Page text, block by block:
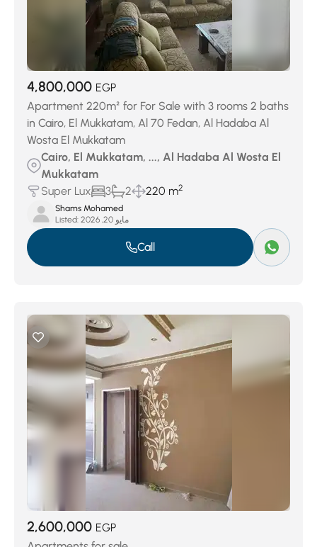
4,800,000 EGP
Apartment 220m² for For Sale with 3 rooms 2 baths
in Cairo, El Mukkatam, Al 70 Fedan, Al Hadaba Al
Wosta El Mukkatam
Cairo, El Mukkatam, ..., Al Hadaba Al Wosta El
Mukkatam
Super Lux
3 2 220 m2
Shams Mohamed
Listed:
مايو 20, 2026
Call
2,600,000 EGP